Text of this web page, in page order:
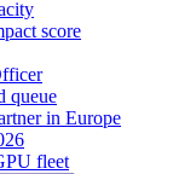
score
queue
in Europe
fleet